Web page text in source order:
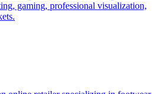
gaming, professional visualization,